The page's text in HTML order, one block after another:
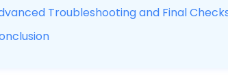
Troubleshooting and Final